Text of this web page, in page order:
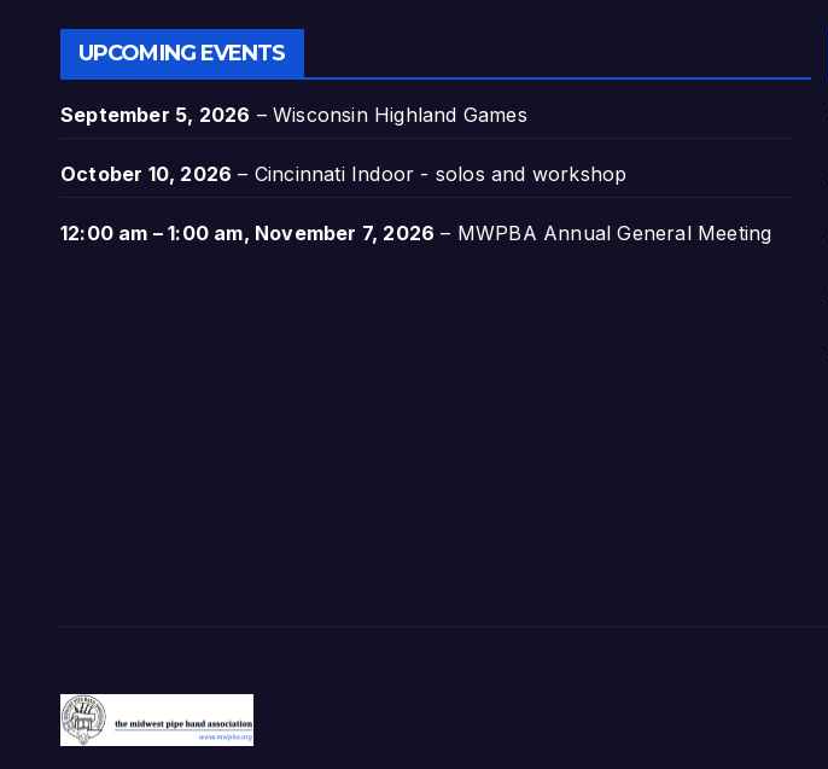
UPCOMING EVENTS
September 5, 2026 –Wisconsin Highland Games
October 10, 2026 – Cincinnati Indoor - solos and workshop
12:00 am – 1:00 am, November 7, 2026 – MWPBA Annual General Meeting